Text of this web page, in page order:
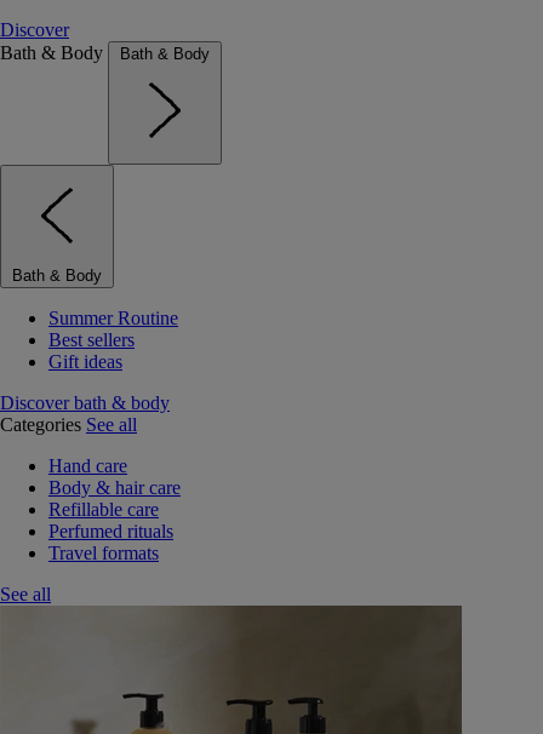
Discover
Bath & Body
Bath & Body
Bath & Body
Summer Routine
Best sellers
Gift ideas
Discover bath & body
Categories See all
Hand care
Body & hair care
Refillable care
Perfumed rituals
Travel formats
See all